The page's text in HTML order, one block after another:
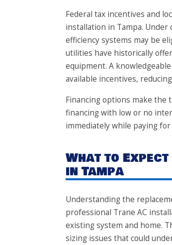
Federal tax incentives and
installation in Tampa.
efficiency systems may be
utilities have historically
equipment. A
available incentives,
Financing options make the
financing with low or no
immediately while paying
What to Expect
in Tampa
Understanding the
professional Trane AC
existing system and home.
sizing issues that could